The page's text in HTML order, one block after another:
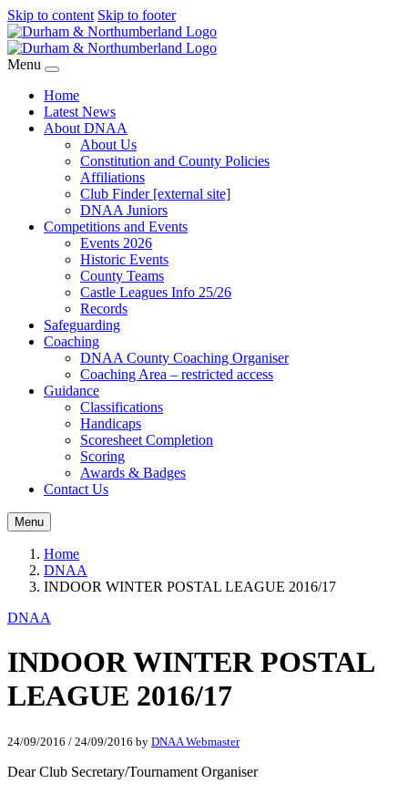
Skip to content Skip to footer
Menu
Home
Latest News
About DNAA
About Us
Constitution and County Policies
Affiliations
Club Finder [external site]
DNAA Juniors
Competitions and Events
Events 2026
Historic Events
County Teams
Castle Leagues Info 25/26
Records
Safeguarding
Coaching
DNAA County Coaching Organiser
Coaching Area – restricted access
Guidance
Classifications
Handicaps
Scoresheet Completion
Scoring
Awards & Badges
Contact Us
Menu
Home
DNAA
INDOOR WINTER POSTAL LEAGUE 2016/17
DNAA
INDOOR WINTER POSTAL
LEAGUE 2016/17
24/09/2016 / 24/09/2016 by DNAA Webmaster
Dear Club Secretary/Tournament Organiser